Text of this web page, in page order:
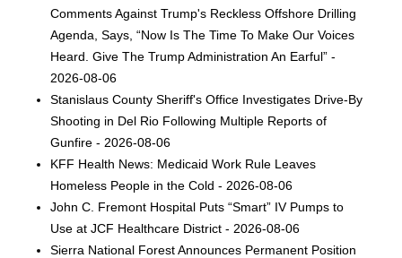
Comments Against Trump's Reckless Offshore Drilling
Agenda, Says, “Now Is The Time To Make Our Voices
Heard. Give The Trump Administration An Earful” -
2026-08-06
Stanislaus County Sheriff's Office Investigates Drive-By
Shooting in Del Rio Following Multiple Reports of
Gunfire - 2026-08-06
KFF Health News: Medicaid Work Rule Leaves
Homeless People in the Cold - 2026-08-06
John C. Fremont Hospital Puts “Smart” IV Pumps to
Use at JCF Healthcare District - 2026-08-06
Sierra National Forest Announces Permanent Position